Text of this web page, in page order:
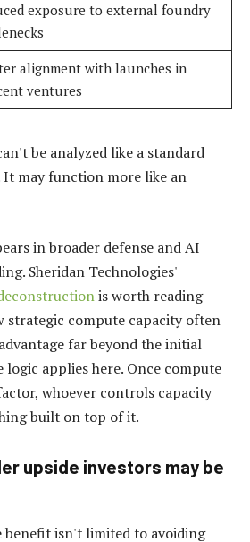
exposure to external foundry
alignment with launches in
ventures
be analyzed like a standard
may function more like an
in broader defense and AI
Sheridan Technologies'
is worth reading
strategic compute capacity often
far beyond the initial
logic applies here. Once compute
whoever controls capacity
built on top of it.
upside investors may be
benefit isn't limited to avoiding